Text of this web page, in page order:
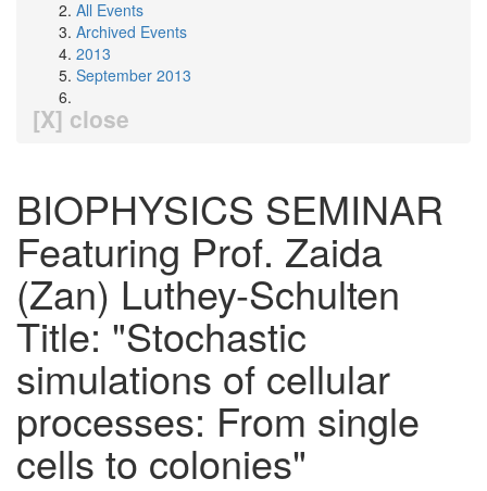
All Events
Archived Events
2013
September 2013
[X] close
BIOPHYSICS SEMINAR
Featuring Prof. Zaida
(Zan) Luthey-Schulten
Title: "Stochastic
simulations of cellular
processes: From single
cells to colonies"